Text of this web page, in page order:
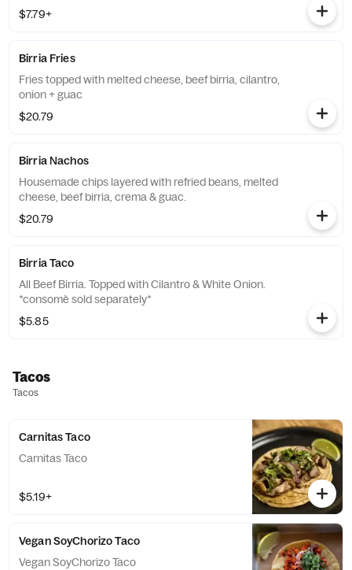
$7.79+
Birria Fries
Fries topped with melted cheese, beef birria, cilantro,
onion + guac
$20.79
Birria Nachos
Housemade chips layered with refried beans, melted
cheese, beef birria, crema & guac.
$20.79
Birria Taco
All Beef Birria. Topped with Cilantro & White Onion.
*consomè sold separately*
$5.85
Tacos
Tacos
Carnitas Taco
Carnitas Taco
$5.19+
Vegan SoyChorizo Taco
Vegan SoyChorizo Taco